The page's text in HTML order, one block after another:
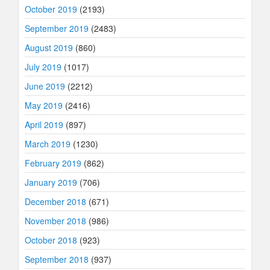
October 2019 (2193)
September 2019 (2483)
August 2019 (860)
July 2019 (1017)
June 2019 (2212)
May 2019 (2416)
April 2019 (897)
March 2019 (1230)
February 2019 (862)
January 2019 (706)
December 2018 (671)
November 2018 (986)
October 2018 (923)
September 2018 (937)